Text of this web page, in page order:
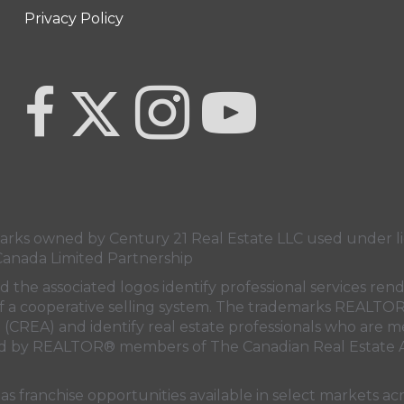
Privacy Policy
link to Century 21 Team Pipella's facebook page
Link to Century 21 Team Pipella's Twitter page
Link to Century 21 Team Pipella's
link to Century 21 Canada's
owned by Century 21 Real Estate LLC used under
Limited Partnership
associated logos identify professional services
cooperative selling system. The trademarks
and identify real estate professionals who are
by REALTOR® members of The Canadian Real Estate
franchise opportunities available in select markets